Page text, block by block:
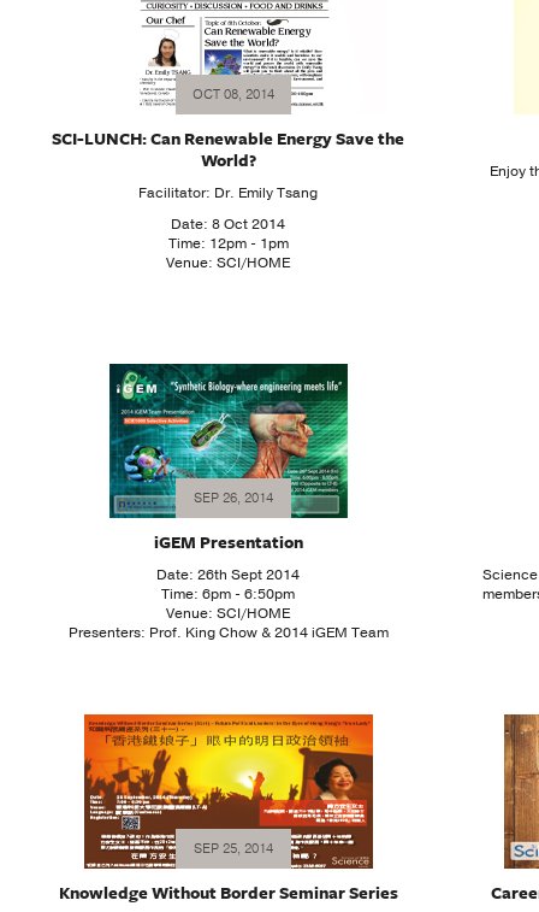
OCT 08, 2014
SCI-LUNCH: Can Renewable Energy Save the
World?
Facilitator: Dr. Emily Tsang
Date: 8 Oct 2014
Time: 12pm - 1pm
Venue: SCI/HOME
Enjoy
SEP 26, 2014
iGEM Presentation
Date: 26th Sept 2014
Time: 6pm - 6:50pm
Venue: SCI/HOME
Presenters: Prof. King Chow & 2014 iGEM Team
Science
SEP 25, 2014
Knowledge Without Border Seminar Series